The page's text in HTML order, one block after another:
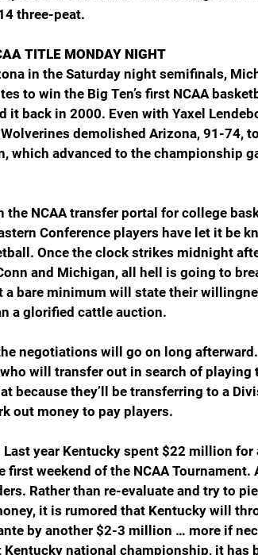
three-peat.
TITLE MONDAY NIGHT
in the Saturday night semifinals,
to win the Big Ten’s first NCAA
back in 2000. Even with Yaxel
demolished Arizona, 91-74,
which advanced to the championship
the NCAA transfer portal for college
Conference players have let it be
Once the clock strikes midnight
and Michigan, all hell is going to
a bare minimum will state their
a glorified cattle auction.
negotiations will go on long afterward.
will transfer out in search of playing
because they’ll be transferring to a
out money to pay players.
year Kentucky spent $22 million for
first weekend of the NCAA
Rather than re-evaluate and try to
it is rumored that Kentucky will
by another $2-3 million … more if
national championship, it has